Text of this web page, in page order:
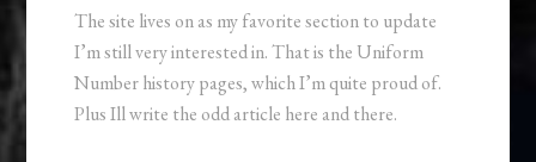
The site lives on as my favorite section to update
I’m still very interested in. That is the Uniform
Number history pages, which I’m quite proud of.
Plus Ill write the odd article here and there.